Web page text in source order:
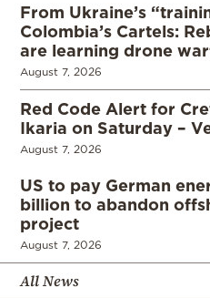
From Ukraine’s
Colombia’s Cartels:
are learning drone
August 7, 2026
Red Code Alert for
Ikaria on Saturday –
August 7, 2026
US to pay German
billion to abandon
project
August 7, 2026
All News